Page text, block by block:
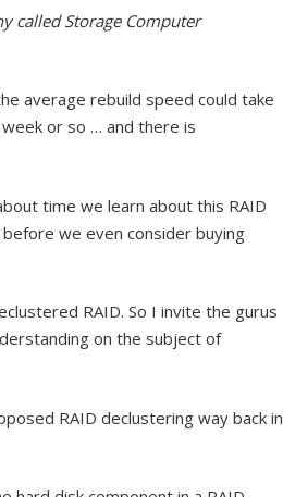
called Storage Computer
average rebuild speed could take
or so … and there is
time we learn about this RAID
before we even consider buying
RAID. So I invite the gurus
on the subject of
RAID declustering way back in